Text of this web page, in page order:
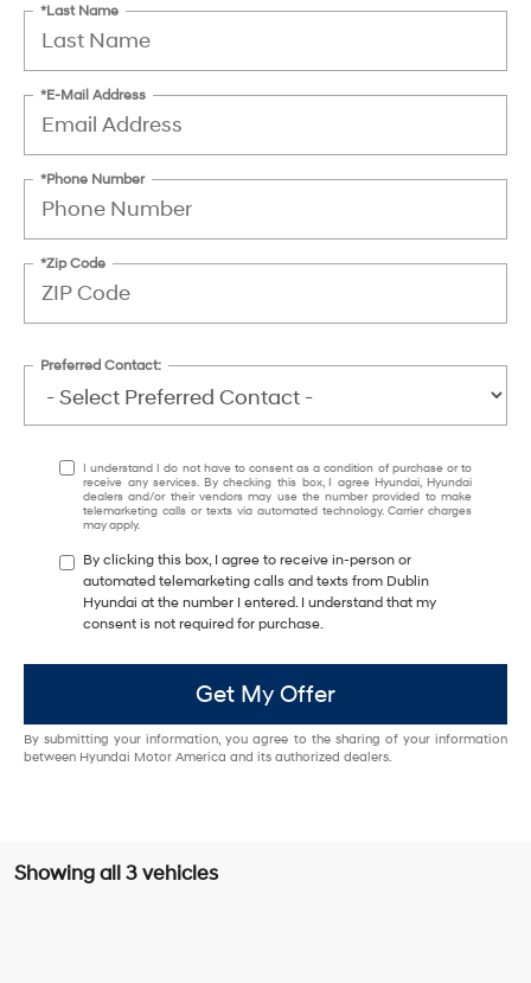
*Last Name
*E-Mail Address
*Phone Number
*Zip Code
Preferred Contact:
I understand I do not have to consent as a condition of purchase or to
receive any services. By checking this box, I agree Hyundai, Hyundai
dealers and/or their vendors may use the number provided to make
telemarketing calls or texts via automated technology. Carrier charges
may apply.
By clicking this box, I agree to receive in-person or
automated telemarketing calls and texts from Dublin
Hyundai at the number I entered. I understand that my
consent is not required for purchase.
Get My Offer
By submitting your information, you agree to the sharing of your information
between Hyundai Motor America and its authorized dealers.
Showing all 3 vehicles